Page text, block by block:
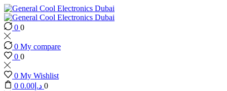
0 0
0 My compare
0 0
0 My Wishlist
0
د.إ 0.00 0